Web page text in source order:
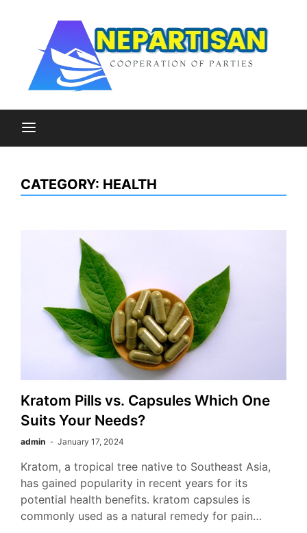
Nepartisan
CATEGORY: HEALTH
Kratom Pills vs. Capsules Which One
Suits Your Needs?
admin January 17, 2024
Kratom, a tropical tree native to Southeast Asia,
has gained popularity in recent years for its
potential health benefits. kratom capsules is
commonly used as a natural remedy for pain…